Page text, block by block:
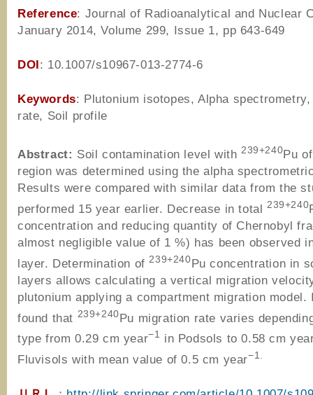
Reference: Journal of Radioanalytical and Nuclear
January 2014, Volume 299, Issue 1, pp 643-649
DOI: 10.1007/s10967-013-2774-6
Keywords: Plutonium isotopes, Alpha
rate, Soil profile
Abstract: Soil contamination level with239+240Pu
region was determined using the alpha
Results were compared with similar data from the
performed 15 year earlier. Decrease in total239+240
concentration and reducing quantity of Chernobyl
almost negligible value of 1 %) has been observed
layer. Determination of239+240Pu concentration in
layers allows calculating a vertical migration
plutonium applying a compartment migration model.
found that 239+240Pu migration rate varies
type from 0.29 cm year−1 in Podsols to 0.58 cm
Fluvisols with mean value of 0.5 cm year−1.